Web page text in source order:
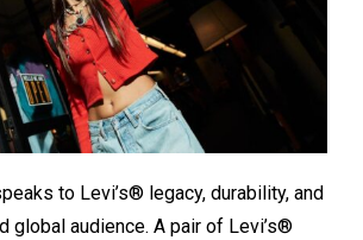
to Levi’s® legacy, durability, and
global audience. A pair of Levi’s®